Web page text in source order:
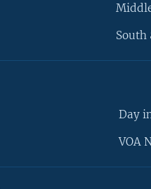
South
Day
VOA